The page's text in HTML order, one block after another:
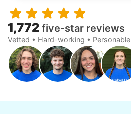
1,772 five-star reviews
Vetted • Hard-working • Personable